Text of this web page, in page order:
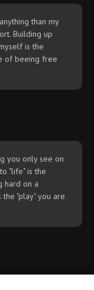
than my
Building up
is the
of beeing free
you only see on
"life" is the
hard on a
"play" you are